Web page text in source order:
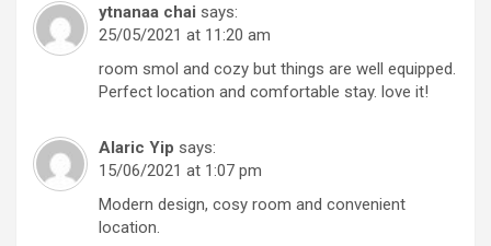
ytnanaa chai says:
25/05/2021 at 11:20 am
room smol and cozy but things are well equipped.
Perfect location and comfortable stay. love it!
Alaric Yip says:
15/06/2021 at 1:07 pm
Modern design, cosy room and convenient
location.